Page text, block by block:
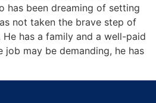
has been dreaming of setting
not taken the brave step of
has a family and a well-paid
job may be demanding, he has